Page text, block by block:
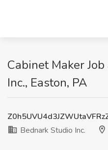
Cabinet Maker
Inc., Easton, PA
Bednark Studio Inc.